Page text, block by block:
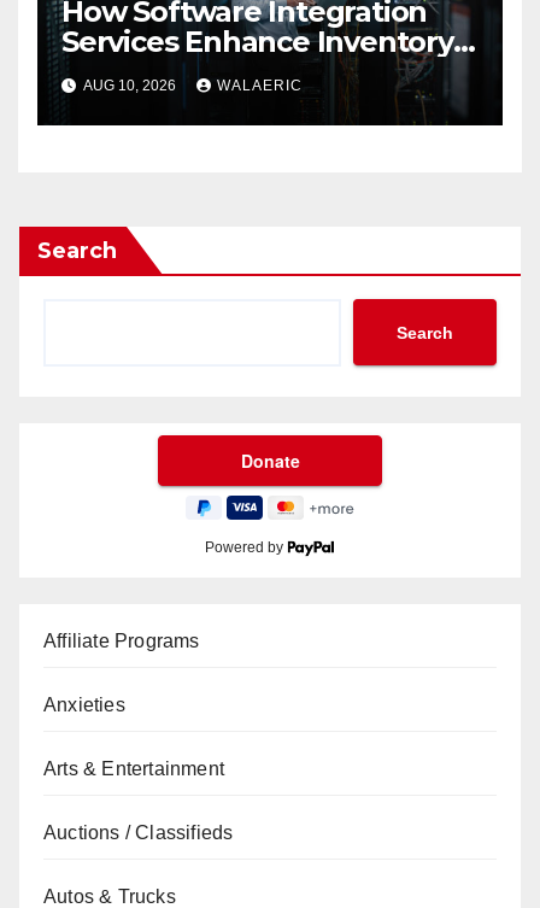
How Software Integration
Services Enhance Inventory
Accuracy In Food
Manufacturing
AUG 10, 2026 WALAERIC
Search
Search
Powered by
Affiliate Programs
Anxieties
Arts & Entertainment
Auctions / Classifieds
Autos & Trucks